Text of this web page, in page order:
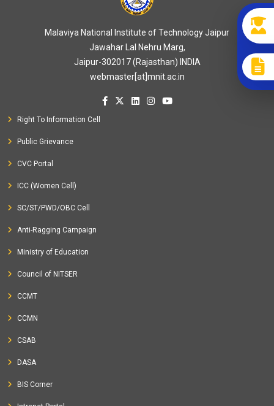
Malaviya National Institute of Technology Jaipur
Jawahar Lal Nehru Marg,
Jaipur-302017 (Rajasthan) INDIA
webmaster[at]mnit.ac.in
Right To Information Cell
Public Grievance
CVC Portal
ICC (Women Cell)
SC/ST/PWD/OBC Cell
Anti-Ragging Campaign
Ministry of Education
Council of NITSER
CCMT
CCMN
CSAB
DASA
BIS Corner